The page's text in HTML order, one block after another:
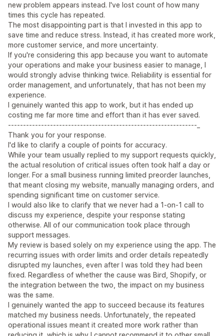
new problem appears instead. I've lost count of how many
times this cycle has repeated.
The most disappointing part is that I invested in this app to
save time and reduce stress. Instead, it has created more work,
more customer service, and more uncertainty.
If you're considering this app because you want to automate
your operations and make your business easier to manage, I
would strongly advise thinking twice. Reliability is essential for
order management, and unfortunately, that has not been my
experience.
I genuinely wanted this app to work, but it has ended up
costing me far more time and effort than it has ever saved.
---------------------------------------------------------------_
Thank you for your response.
I'd like to clarify a couple of points for accuracy.
While your team usually replied to my support requests quickly,
the actual resolution of critical issues often took half a day or
longer. For a small business running limited preorder launches,
that meant closing my website, manually managing orders, and
spending significant time on customer service.
I would also like to clarify that we never had a 1-on-1 call to
discuss my experience, despite your response stating
otherwise. All of our communication took place through
support messages.
My review is based solely on my experience using the app. The
recurring issues with order limits and order details repeatedly
disrupted my launches, even after I was told they had been
fixed. Regardless of whether the cause was Bird, Shopify, or
the integration between the two, the impact on my business
was the same.
I genuinely wanted the app to succeed because its features
matched my business needs. Unfortunately, the repeated
operational issues meant it created more work rather than